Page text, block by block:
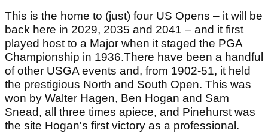
This is the home to (just) four US Opens – it will be
back here in 2029, 2035 and 2041 – and it first
played host to a Major when it staged the PGA
Championship in 1936.There have been a handful
of other USGA events and, from 1902-51, it held
the prestigious North and South Open. This was
won by Walter Hagen, Ben Hogan and Sam
Snead, all three times apiece, and Pinehurst was
the site Hogan's first victory as a professional.